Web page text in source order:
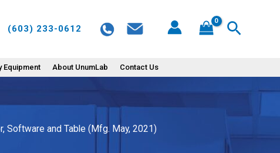
(603) 233-0612 Search
Equipment About UnumLab Contact Us
and Table (Mfg. May, 2021)